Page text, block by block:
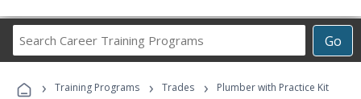
Go
Career
Programs
› Training Programs › Trades › Plumber with Practice Kit